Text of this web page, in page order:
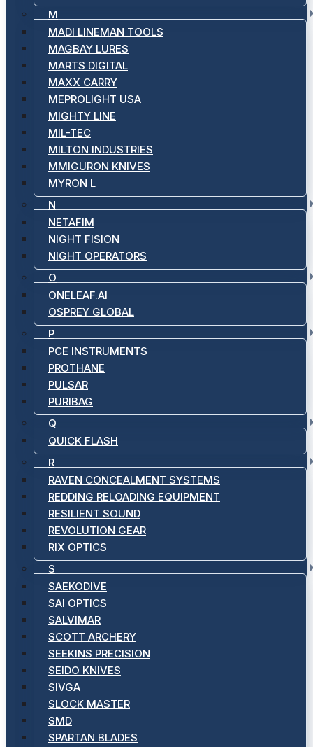
M
MADI LINEMAN TOOLS
MAGBAY LURES
MARTS DIGITAL
MAXX CARRY
MEPROLIGHT USA
MIGHTY LINE
MIL-TEC
MILTON INDUSTRIES
MMIGURON KNIVES
MYRON L
N
NETAFIM
NIGHT FISION
NIGHT OPERATORS
O
ONELEAF.AI
OSPREY GLOBAL
P
PCE INSTRUMENTS
PROTHANE
PULSAR
PURIBAG
Q
QUICK FLASH
R
RAVEN CONCEALMENT SYSTEMS
REDDING RELOADING EQUIPMENT
RESILIENT SOUND
REVOLUTION GEAR
RIX OPTICS
S
SAEKODIVE
SAI OPTICS
SALVIMAR
SCOTT ARCHERY
SEEKINS PRECISION
SEIDO KNIVES
SIVGA
SLOCK MASTER
SMD
SPARTAN BLADES